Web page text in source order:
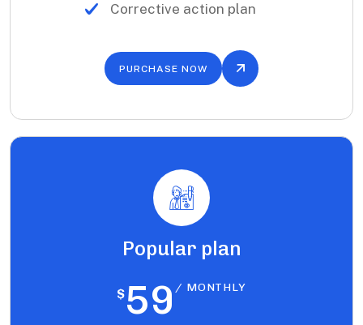
Corrective action plan
PURCHASE NOW
Popular plan
$59 / MONTHLY